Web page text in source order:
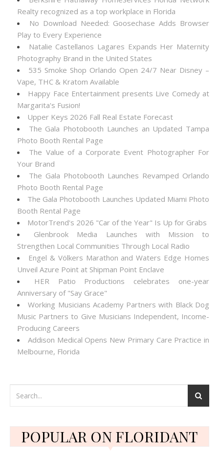
Realty recognized as a top workplace in Florida
No Download Needed: Goosechase Adds Browser
Play to Every Experience
Natalie Castellanos Lagares Expands Her Maternity
Photography Brand in the United States
535 Smoke Shop Orlando Open 24/7 Near Disney –
Vape, THC & Kratom Available
Happy Face Entertainment presents Live Comedy at
Margarita's Fusion!
Upper Keys 2026 Fall Real Estate Forecast
The Gala Photobooth Launches an Updated Tampa
Photo Booth Rental Page
The Value of a Corporate Event Photographer For
Your Brand
The Gala Photobooth Launches Revamped Orlando
Photo Booth Rental Page
The Gala Photobooth Launches Updated Miami Photo
Booth Rental Page
MotorTrend's 2026 "Car of the Year" Is Up for Grabs
Glenbrook Media Launches with Mission to
Strengthen Local Communities Through Local Radio
Engel & Völkers Marathon and Waters Edge Homes
Unveil Azure Point at Shipman Point Enclave
HER Patio Productions celebrates one-year
Anniversary of "Say Grace"
Working Musicians Academy Partners with Black Dog
Music Partners to Give Musicians Independent, Income-
Producing Careers
Addison Medical Opens New Primary Care Practice in
Melbourne, Florida
POPULAR ON FLORIDANT